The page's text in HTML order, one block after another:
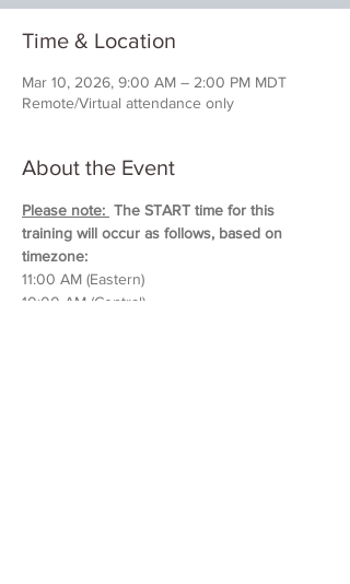
Time & Location
Mar 10, 2026, 9:00 AM – 2:00 PM MDT
Remote/Virtual attendance only
About the Event
Please note: The START time for this
training will occur as follows, based on
timezone:
11:00 AM (Eastern)
10:00 AM (Central)